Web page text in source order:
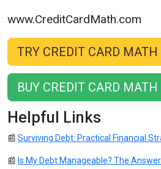
www.CreditCardMath.com
TRY CREDIT CARD MATH
BUY CREDIT CARD
Helpful Links
📰 Surviving Debt: Practical Financial
📰 Is My Debt Manageable? The